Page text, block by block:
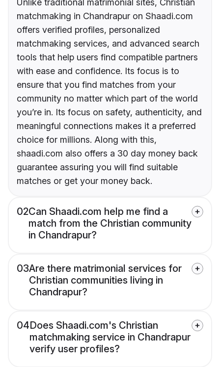
Unlike traditional matrimonial sites, Christian
matchmaking in Chandrapur on Shaadi.com
offers verified profiles, personalized
matchmaking services, and advanced search
tools that help users find compatible partners
with ease and confidence. Its focus is to
ensure that you find matches from your
community no matter which part of the world
you’re in. Its focus on safety, authenticity, and
meaningful connections makes it a preferred
choice for millions. Along with this,
shaadi.com also offers a 30 day money back
guarantee assuring you will find suitable
matches or get your money back.
02Can Shaadi.com help me find a
match from the Christian community
in Chandrapur?
03Are there matrimonial services for
Christian communities living in
Chandrapur?
04Does Shaadi.com's Christian
matchmaking service in Chandrapur
verify user profiles?